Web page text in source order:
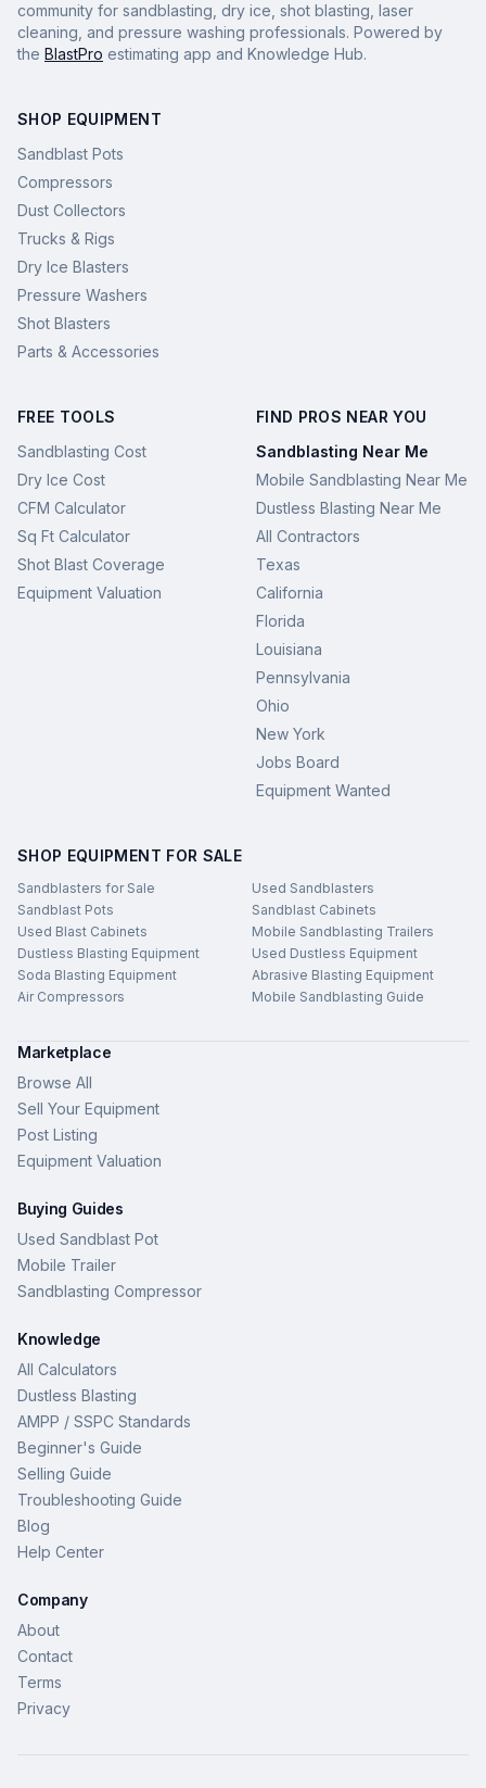
community for sandblasting, dry ice, shot blasting, laser
cleaning, and pressure washing professionals. Powered by
the BlastPro estimating app and Knowledge Hub.
SHOP EQUIPMENT
Sandblast Pots
Compressors
Dust Collectors
Trucks & Rigs
Dry Ice Blasters
Pressure Washers
Shot Blasters
Parts & Accessories
FREE TOOLS
Sandblasting Cost
Dry Ice Cost
CFM Calculator
Sq Ft Calculator
Shot Blast Coverage
Equipment Valuation
FIND PROS NEAR YOU
Sandblasting Near Me
Mobile Sandblasting Near Me
Dustless Blasting Near Me
All Contractors
Texas
California
Florida
Louisiana
Pennsylvania
Ohio
New York
Jobs Board
Equipment Wanted
SHOP EQUIPMENT FOR SALE
Sandblasters for Sale
Used Sandblasters
Sandblast Pots
Sandblast Cabinets
Used Blast Cabinets
Mobile Sandblasting Trailers
Dustless Blasting Equipment
Used Dustless Equipment
Soda Blasting Equipment
Abrasive Blasting Equipment
Air Compressors
Mobile Sandblasting Guide
Marketplace
Browse All
Sell Your Equipment
Post Listing
Equipment Valuation
Buying Guides
Used Sandblast Pot
Mobile Trailer
Sandblasting Compressor
Knowledge
All Calculators
Dustless Blasting
AMPP / SSPC Standards
Beginner's Guide
Selling Guide
Troubleshooting Guide
Blog
Help Center
Company
About
Contact
Terms
Privacy